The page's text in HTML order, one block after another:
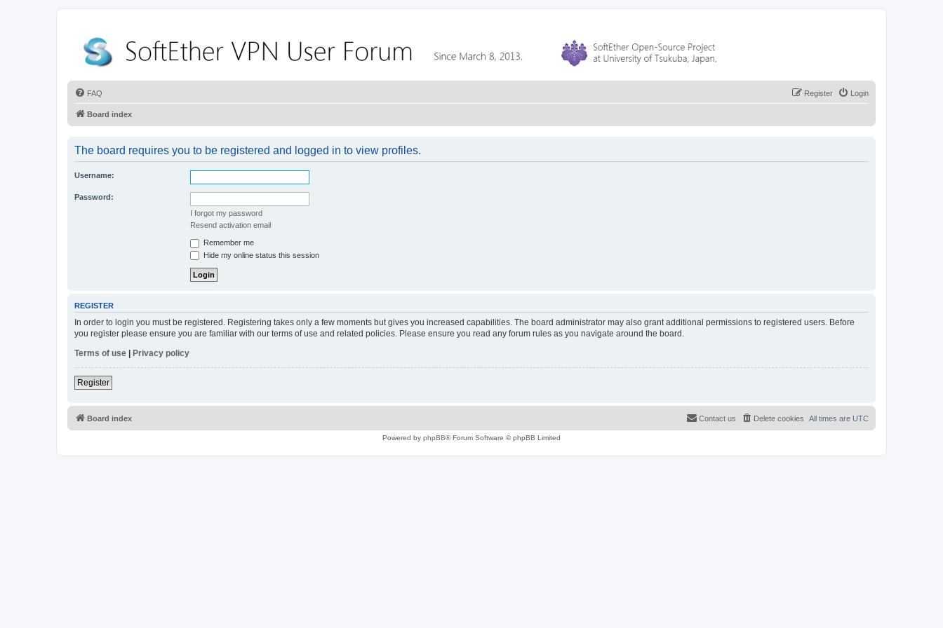
FAQ Login
Register
Board index
The board requires you to be registered and logged in to view profiles.
Username:
Password:
I forgot my password
Resend activation email
Remember me
Hide my online status this session
REGISTER
In order to login you must be registered. Registering takes only a few moments but gives you increased capabilities. The board administrator may also grant additional permissions to registered users. Before
you register please ensure you are familiar with our terms of use and related policies. Please ensure you read any forum rules as you navigate around the board.
Terms of use | Privacy policy
Register
Board index All times are UTC
Delete cookies
Contact us
Powered by phpBB® Forum Software © phpBB Limited